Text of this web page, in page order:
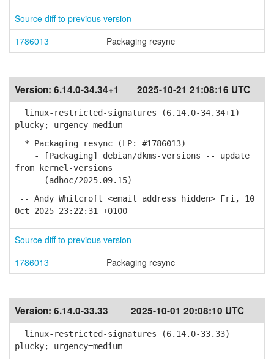
Source diff to previous version
1786013
Packaging resync
Version: 6.14.0-34.34+1 2025-10-21 21:08:16 UTC
linux-restricted-signatures (6.14.0-34.34+1)
plucky; urgency=medium
* Packaging resync (LP: #1786013)
- [Packaging] debian/dkms-versions -- update
from kernel-versions
(adhoc/2025.09.15)
-- Andy Whitcroft <email address hidden> Fri, 10
Oct 2025 23:22:31 +0100
Source diff to previous version
1786013
Packaging resync
Version: 6.14.0-33.33 2025-10-01 20:08:10 UTC
linux-restricted-signatures (6.14.0-33.33)
plucky; urgency=medium